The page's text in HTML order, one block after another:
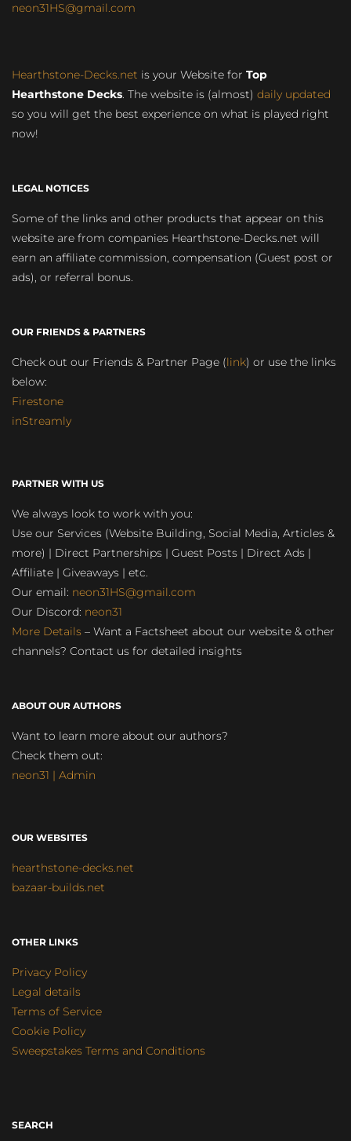
neon31HS@gmail.com
Hearthstone-Decks.net is your Website for Top
Hearthstone Decks. The website is (almost) daily updated
so you will get the best experience on what is played right
now!
LEGAL NOTICES
Some of the links and other products that appear on this
website are from companies Hearthstone-Decks.net will
earn an affiliate commission, compensation (Guest post or
ads), or referral bonus.
OUR FRIENDS & PARTNERS
Check out our Friends & Partner Page (link) or use the links
below:
Firestone
inStreamly
PARTNER WITH US
We always look to work with you:
Use our Services (Website Building, Social Media, Articles &
more) | Direct Partnerships | Guest Posts | Direct Ads |
Affiliate | Giveaways | etc.
Our email: neon31HS@gmail.com
Our Discord: neon31
More Details – Want a Factsheet about our website & other
channels? Contact us for detailed insights
ABOUT OUR AUTHORS
Want to learn more about our authors?
Check them out:
neon31 | Admin
OUR WEBSITES
hearthstone-decks.net
bazaar-builds.net
OTHER LINKS
Privacy Policy
Legal details
Terms of Service
Cookie Policy
Sweepstakes Terms and Conditions
SEARCH